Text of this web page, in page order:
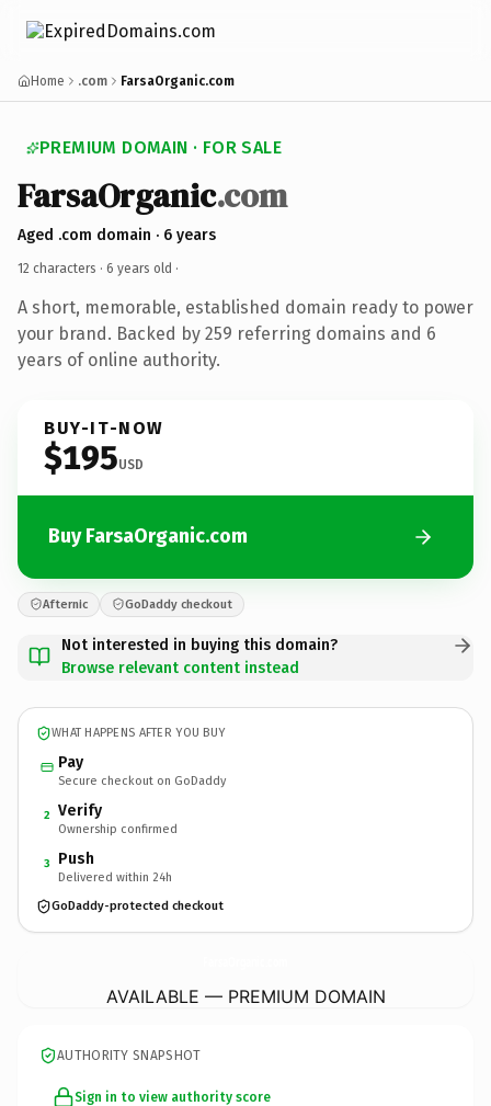
Home .com FarsaOrganic.com
PREMIUM DOMAIN · FOR SALE
FarsaOrganic.com
Aged .com domain · 6 years
12 characters · 6 years old ·
A short, memorable, established domain ready to power
your brand. Backed by 259 referring domains and 6
years of online authority.
BUY-IT-NOW
$195USD
Buy FarsaOrganic.com
Afternic GoDaddy checkout
Not interested in buying this domain?
Browse relevant content instead
WHAT HAPPENS AFTER YOU BUY
Pay
Secure checkout on GoDaddy
2 Verify
Ownership confirmed
3 Push
Delivered within 24h
GoDaddy-protected checkout
AVAILABLE — PREMIUM DOMAIN
AUTHORITY SNAPSHOT
Sign in to view authority score